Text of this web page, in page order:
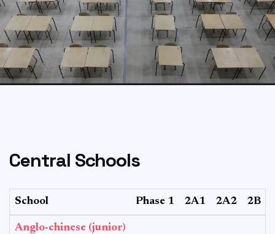
Central Schools
School Phase 1 2A1 2A2 2B
Anglo-chinese (junior)